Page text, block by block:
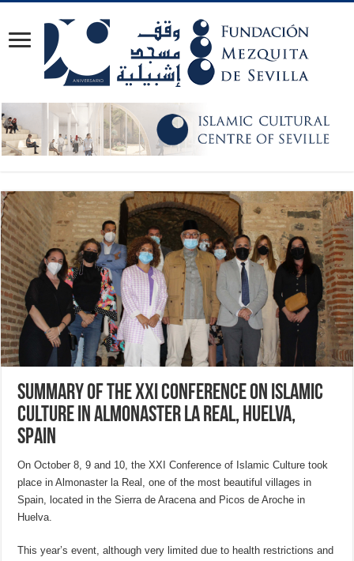
Summary of the XXI Conference on Islamic
Culture in Almonaster la Real, Huelva,
Spain
On October 8, 9 and 10, the XXI Conference of Islamic Culture took
place in Almonaster la Real, one of the most beautiful villages in
Spain, located in the Sierra de Aracena and Picos de Aroche in
Huelva.
This year’s event, although very limited due to health restrictions and